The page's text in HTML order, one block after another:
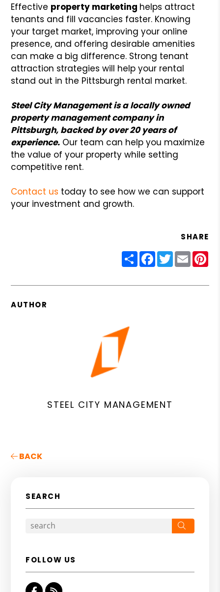
Effective property marketing helps attract
tenants and fill vacancies faster. Knowing
your target market, improving your online
presence, and offering desirable amenities
can make a big difference. Strong tenant
attraction strategies will help your rental
stand out in the Pittsburgh rental market.
Steel City Management is a locally owned
property management company in
Pittsburgh, backed by over 20 years of
experience. Our team can help you maximize
the value of your property while setting
competitive rent.
Contact us today to see how we can support
your investment and growth.
SHARE
ShareFacebook
Twitter
Email
AUTHOR
STEEL CITY MANAGEMENT
BACK
SEARCH
FOLLOW US